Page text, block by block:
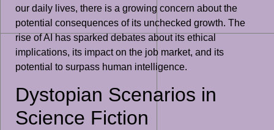
our daily lives, there is a growing concern about the
potential consequences of its unchecked growth. The
rise of AI has sparked debates about its ethical
implications, its impact on the job market, and its
potential to surpass human intelligence.
Dystopian Scenarios in
Science Fiction